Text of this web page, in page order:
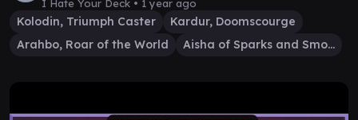
I Hate Your Deck • 1 year ago
Kolodin, Triumph Caster
Kardur, Doomscourge
Arahbo, Roar of the World
Aisha of Sparks and Smoke